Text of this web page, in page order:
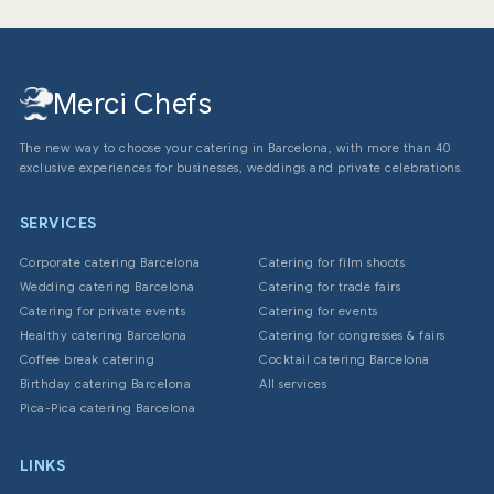
Merci Chefs
The new way to choose your catering in Barcelona, with more than 40
exclusive experiences for businesses, weddings and private celebrations.
SERVICES
Corporate catering Barcelona
Wedding catering Barcelona
Catering for private events
Healthy catering Barcelona
Coffee break catering
Birthday catering Barcelona
Pica-Pica catering Barcelona
Catering for film shoots
Catering for trade fairs
Catering for events
Catering for congresses & fairs
Cocktail catering Barcelona
All services
LINKS